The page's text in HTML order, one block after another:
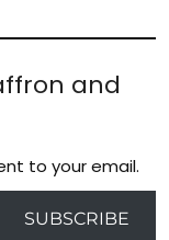
and
to your email.
SUBSCRIBE